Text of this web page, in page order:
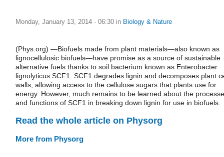
Monday, January 13, 2014 - 06:30 in Biology & Nature
(Phys.org) —Biofuels made from plant materials—also known as
lignocellulosic biofuels—have promise as a source of sustainable
alternative fuels thanks to soil bacterium known as Enterobacter
lignolyticus SCF1. SCF1 degrades lignin and decomposes plant
walls, allowing access to the cellulose sugars that plants use for
energy. However, much remains to be learned about the
and functions of SCF1 in breaking down lignin for use in biofuels.
Read the whole article on Physorg
More from Physorg